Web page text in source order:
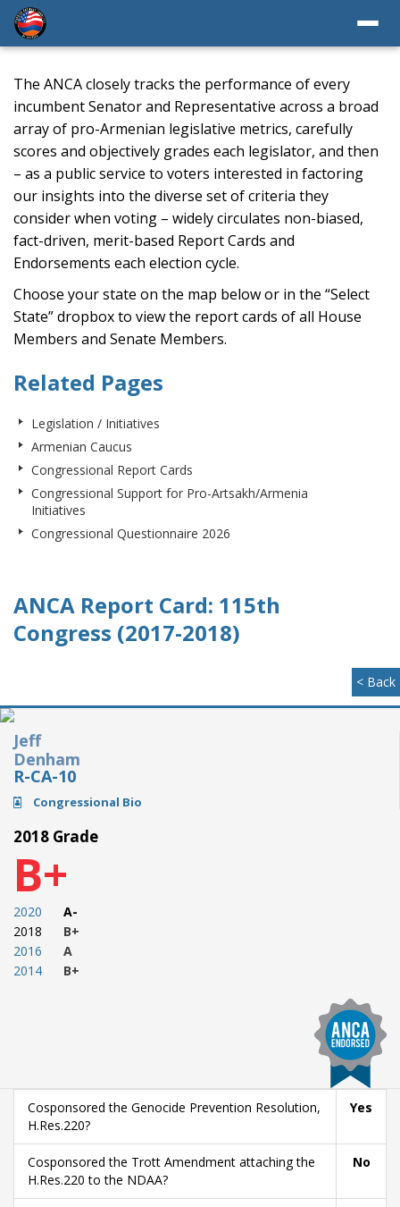
The ANCA closely tracks the performance of every
incumbent Senator and Representative across a broad
array of pro-Armenian legislative metrics, carefully
scores and objectively grades each legislator, and then
– as a public service to voters interested in factoring
our insights into the diverse set of criteria they
consider when voting – widely circulates non-biased,
fact-driven, merit-based Report Cards and
Endorsements each election cycle.
Choose your state on the map below or in the “Select
State” dropbox to view the report cards of all House
Members and Senate Members.
Related Pages
Legislation / Initiatives
Armenian Caucus
Congressional Report Cards
Congressional Support for Pro-Artsakh/Armenia
Initiatives
Congressional Questionnaire 2026
ANCA Report Card: 115th
Congress (2017-2018)
< Back
Jeff
Denham
R-CA-10
Congressional Bio
2018 Grade
B+
2020
2018
2016
2014
A-
B+
A
B+
Cosponsored the Genocide Prevention Resolution,
H.Res.220?
Yes
Cosponsored the Trott Amendment attaching the
H.Res.220 to the NDAA?
No